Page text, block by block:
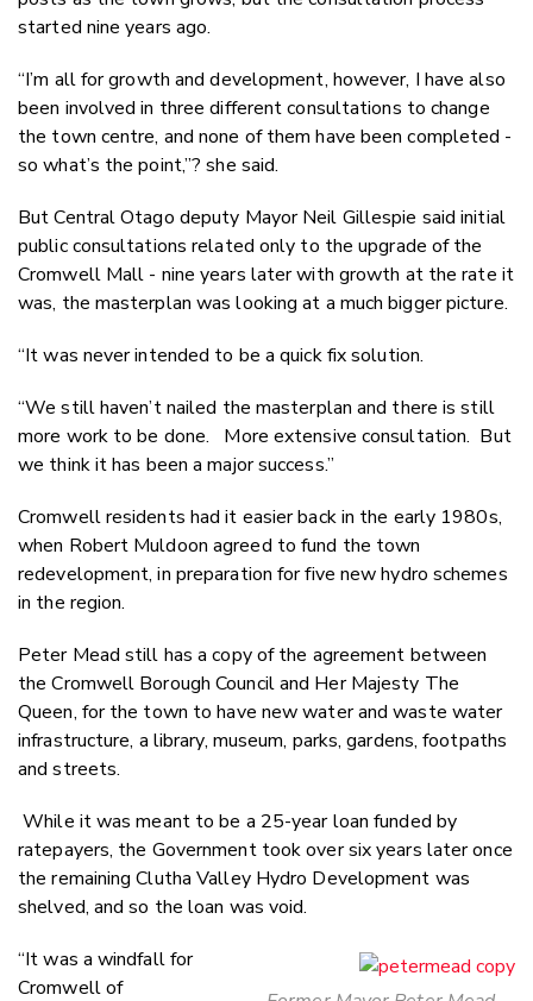
started nine years ago.
“I’m all for growth and development, however, I have also
been involved in three different consultations to change
the town centre, and none of them have been completed -
so what’s the point,”? she said.
But Central Otago deputy Mayor Neil Gillespie said initial
public consultations related only to the upgrade of the
Cromwell Mall - nine years later with growth at the rate it
was, the masterplan was looking at a much bigger picture.
“It was never intended to be a quick fix solution.
“We still haven’t nailed the masterplan and there is still
more work to be done. More extensive consultation. But
we think it has been a major success.”
Cromwell residents had it easier back in the early 1980s,
when Robert Muldoon agreed to fund the town
redevelopment, in preparation for five new hydro schemes
in the region.
Peter Mead still has a copy of the agreement between
the Cromwell Borough Council and Her Majesty The
Queen, for the town to have new water and waste water
infrastructure, a library, museum, parks, gardens, footpaths
and streets.
While it was meant to be a 25-year loan funded by
ratepayers, the Government took over six years later once
the remaining Clutha Valley Hydro Development was
shelved, and so the loan was void.
“It was a windfall for
Cromwell of